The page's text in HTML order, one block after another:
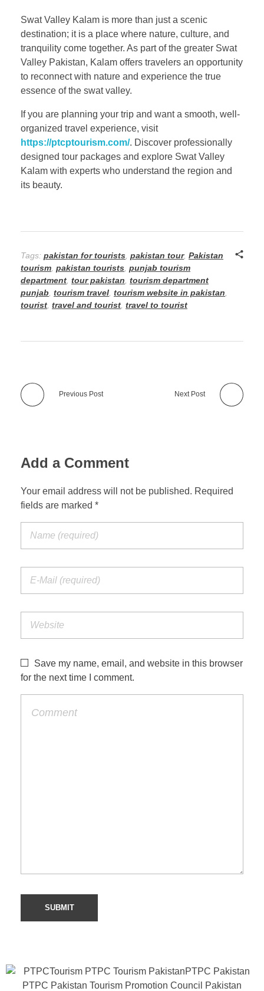
Swat Valley Kalam is more than just a scenic
destination; it is a place where nature, culture, and
tranquility come together. As part of the greater Swat
Valley Pakistan, Kalam offers travelers an opportunity
to reconnect with nature and experience the true
essence of the swat valley.
If you are planning your trip and want a smooth, well-
organized travel experience, visit
https://ptcptourism.com/. Discover professionally
designed tour packages and explore Swat Valley
Kalam with experts who understand the region and
its beauty.
Tags: pakistan for tourists pakistan tour, Pakistan
tourism pakistan tourists punjab tourism
department tour pakistan tourism department
punjab tourism travel tourism website in pakistan
tourist travel and tourist travel to tourist
Previous Post Next Post
Add a Comment
Your email address will not be published. Required
fields are marked *
Save my name, email, and website in this browser
for the next time I comment.